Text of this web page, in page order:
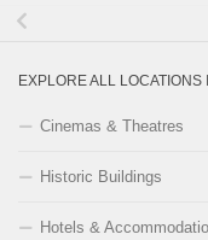
EXPLORE ALL LOCATIONS
Cinemas & Theatres
Historic Buildings
Hotels &